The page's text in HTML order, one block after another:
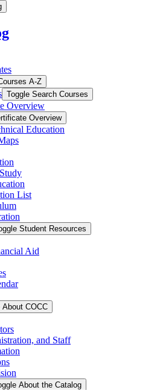
A-​Z
Toggle Search Courses
Overview
Overview
Education
List
Student Resources
Aid
About COCC
and Staff
About the Catalog